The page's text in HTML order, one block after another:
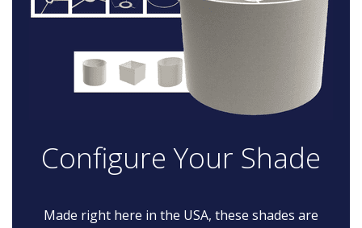
Configure Your Shade
Made right here in the USA, these shades are